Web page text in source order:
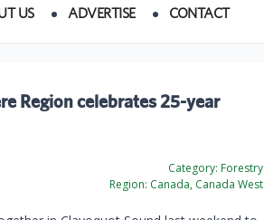
US ADVERTISE CONTACT
Region celebrates 25-year
Category: Forestry
Region: Canada, Canada West